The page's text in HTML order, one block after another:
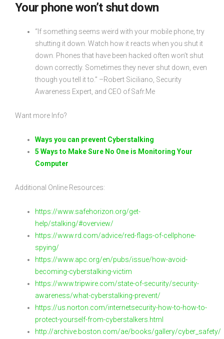
Your phone won’t shut down
“If something seems weird with your mobile phone, try
shutting it down. Watch how it reacts when you shut it
down. Phones that have been hacked often won’t shut
down correctly. Sometimes they never shut down, even
though you tell it to.” –Robert Siciliano, Security
Awareness Expert, and CEO of Safr.Me
Want more Info?
Ways you can prevent Cyberstalking
5 Ways to Make Sure No One is Monitoring Your
Computer
Additional Online Resources:
https://www.safehorizon.org/get-
help/stalking/#overview/
https://www.rd.com/advice/red-flags-of-cellphone-
spying/
https://www.apc.org/en/pubs/issue/how-avoid-
becoming-cyberstalking-victim
https://www.tripwire.com/state-of-security/security-
awareness/what-cyberstalking-prevent/
https://us.norton.com/internetsecurity-how-to-how-to-
protect-yourself-from-cyberstalkers.html
http://archive.boston.com/ae/books/gallery/cyber_safety/